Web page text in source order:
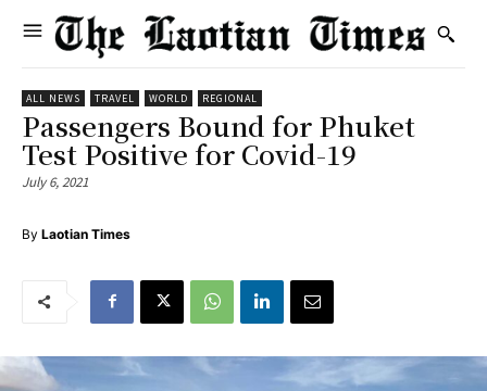
ALL NEWS TRAVEL WORLD REGIONAL
Passengers Bound for Phuket
Test Positive for Covid-19
July 6, 2021
By Laotian Times